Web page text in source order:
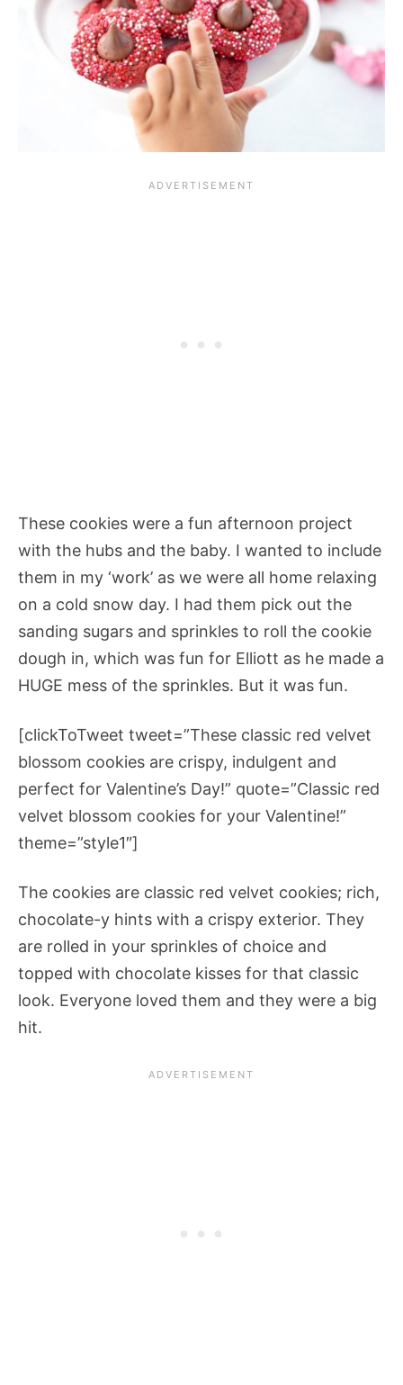
These cookies were a fun afternoon project
with the hubs and the baby. I wanted to include
them in my ‘work’ as we were all home relaxing
on a cold snow day. I had them pick out the
sanding sugars and sprinkles to roll the cookie
dough in, which was fun for Elliott as he made a
HUGE mess of the sprinkles. But it was fun.
[clickToTweet tweet=”These classic red velvet
blossom cookies are crispy, indulgent and
perfect for Valentine’s Day!” quote=”Classic red
velvet blossom cookies for your Valentine!”
theme=”style1″]
The cookies are classic red velvet cookies; rich,
chocolate-y hints with a crispy exterior. They
are rolled in your sprinkles of choice and
topped with chocolate kisses for that classic
look. Everyone loved them and they were a big
hit.